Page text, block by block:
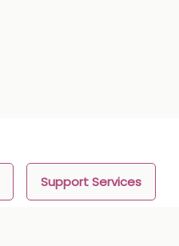
Support Services